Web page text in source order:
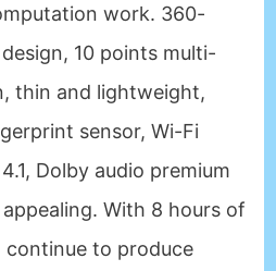
work. 360-
10 points multi-
thin and lightweight,
sensor, Wi-Fi
Dolby audio premium
With 8 hours of
to produce